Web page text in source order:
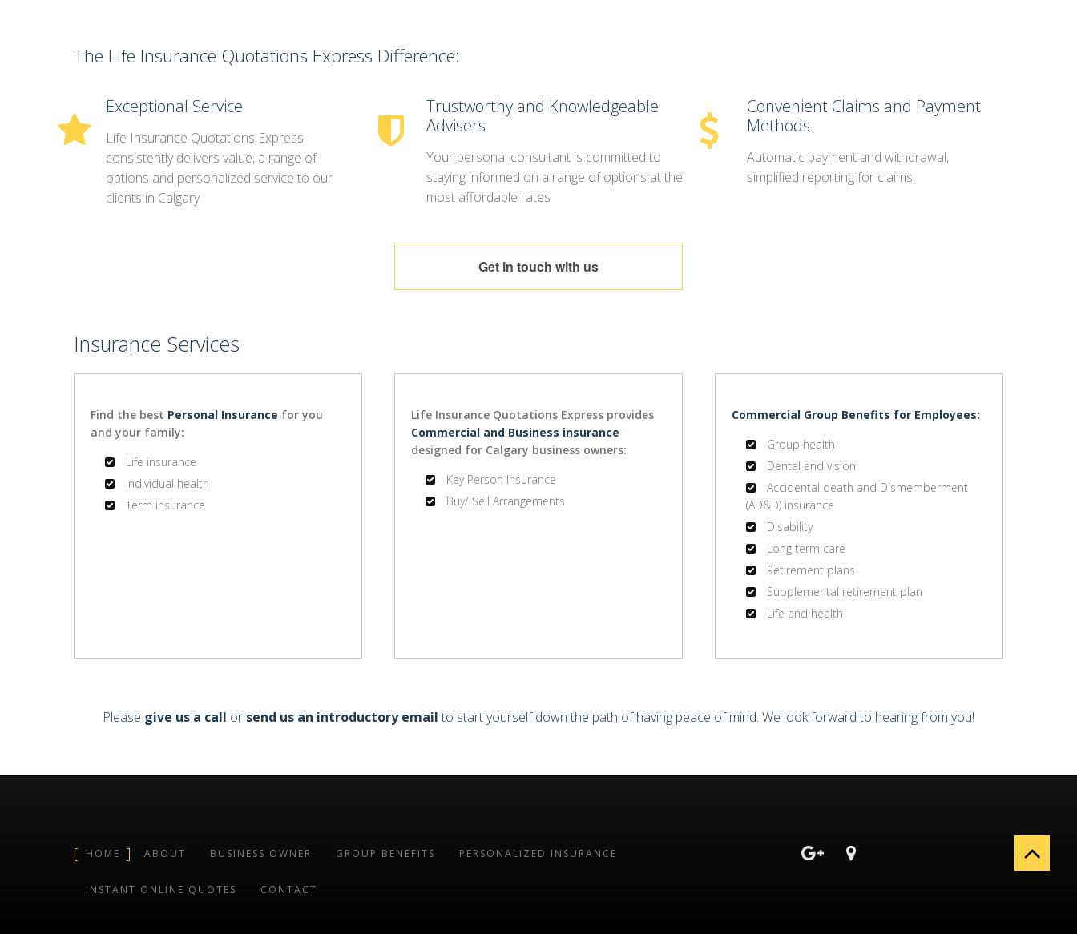
The Life Insurance Quotations Express Difference:
Exceptional Service
Life Insurance Quotations Express
consistently delivers value, a range of
options and personalized service to our
clients in Calgary
Trustworthy and Knowledgeable
Advisers
Your personal consultant is committed to
staying informed on a range of options at the
most affordable rates
Convenient Claims and Payment
Methods
Automatic payment and withdrawal,
simplified reporting for claims.
Get in touch with us
Insurance Services
Find the best Personal Insurance for you
and your family:
Life insurance
Individual health
Term insurance
Life Insurance Quotations Express provides
Commercial and Business insurance
designed for Calgary business owners:
Key Person Insurance
Buy/ Sell Arrangements
Commercial Group Benefits for Employees:
Group health
Dental and vision
Accidental death and Dismemberment
(AD&D) insurance
Disability
Long term care
Retirement plans
Supplemental retirement plan
Life and health
Please give us a call or send us an introductory email to start yourself down the path of having peace of mind. We look forward to hearing from you!
HOME ABOUT BUSINESS OWNER GROUP BENEFITS PERSONALIZED INSURANCE
INSTANT ONLINE QUOTES CONTACT